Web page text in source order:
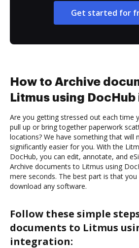
Get started for
How to Archive
Litmus using
Are you getting stressed out each time
pull up or bring together paperwork
locations? We have something that will
significantly easier for you. With the
DocHub, you can edit, annotate, and
Archive documents to Litmus using
mere seconds. The best part is that you
download any software.
Follow these simple
documents to Litmus
integration: